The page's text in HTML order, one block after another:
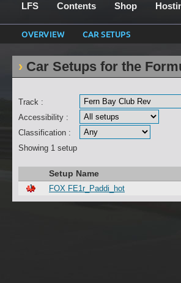
LFS Contents Shop
OVERVIEW CAR SETUPS
Car Setups for the
Track :
Accessibility :
Classification :
Showing 1 setup
Setup Name
FOX FE1r_Paddi_hot